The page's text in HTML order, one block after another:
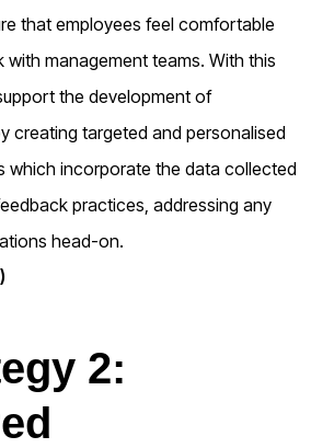
that employees feel comfortable
with management teams. With this
the development of
creating targeted and personalised
which incorporate the data collected
practices, addressing any
head-on.
2: